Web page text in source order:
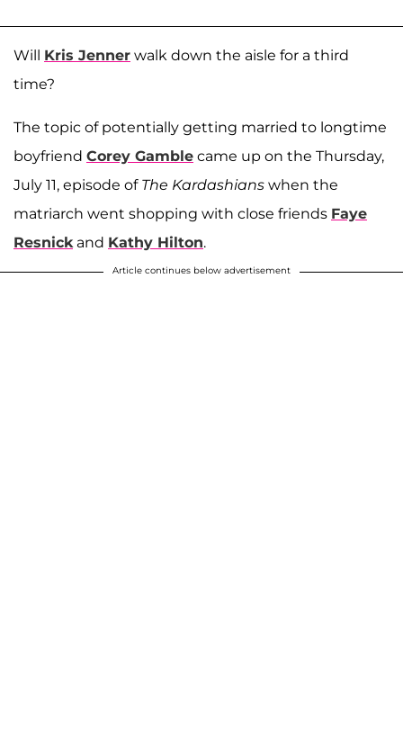
Will Kris Jenner walk down the aisle for a third
time?
The topic of potentially getting married to longtime
boyfriend Corey Gamble came up on the Thursday,
July 11, episode of The Kardashians when the
matriarch went shopping with close friends Faye
Resnick and Kathy Hilton.
Article continues below advertisement